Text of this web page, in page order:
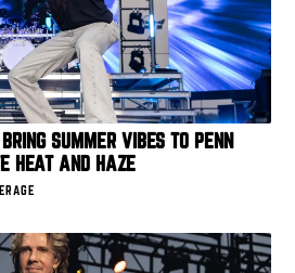
SUMMER VIBES TO PENN
HEAT AND HAZE